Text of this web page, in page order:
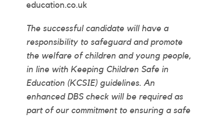
education.co.uk
The successful candidate will have a
responsibility to safeguard and promote
the welfare of children and young people,
in line with Keeping Children Safe in
Education (KCSIE) guidelines. An
enhanced DBS check will be required as
part of our commitment to ensuring a safe